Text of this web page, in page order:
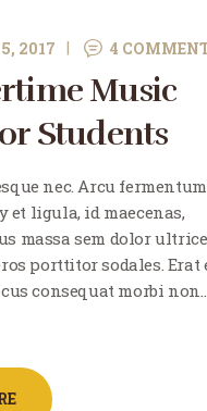
2017 4
Music
Students
nec. Arcu fermentum
et ligula, id maecenas,
massa sem dolor
porttitor sodales. Erat
consequat morbi non…